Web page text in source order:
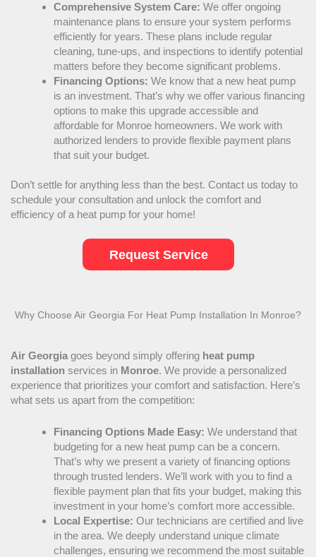
Comprehensive System Care: We offer ongoing
maintenance plans to ensure your system performs
efficiently for years. These plans include regular
cleaning, tune-ups, and inspections to identify potential
matters before they become significant problems.
Financing Options: We know that a new heat pump
is an investment. That’s why we offer various financing
options to make this upgrade accessible and
affordable for Monroe homeowners. We work with
authorized lenders to provide flexible payment plans
that suit your budget.
Don’t settle for anything less than the best. Contact us today to
schedule your consultation and unlock the comfort and
efficiency of a heat pump for your home!
Request Service
Why Choose Air Georgia For Heat Pump Installation In Monroe?
Air Georgia goes beyond simply offering heat pump
installation services in Monroe. We provide a personalized
experience that prioritizes your comfort and satisfaction. Here’s
what sets us apart from the competition:
Financing Options Made Easy: We understand that
budgeting for a new heat pump can be a concern.
That’s why we present a variety of financing options
through trusted lenders. We’ll work with you to find a
flexible payment plan that fits your budget, making this
investment in your home’s comfort more accessible.
Local Expertise: Our technicians are certified and live
in the area. We deeply understand unique climate
challenges, ensuring we recommend the most suitable